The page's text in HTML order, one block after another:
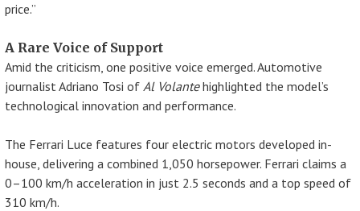
price.”
A Rare Voice of Support
Amid the criticism, one positive voice emerged. Automotive
journalist Adriano Tosi of Al Volantehighlighted the model’s
technological innovation and performance.
The Ferrari Luce features four electric motors developed in-
house, delivering a combined 1,050 horsepower. Ferrari claims a
0–100 km/h acceleration in just 2.5 seconds and a top speed of
310 km/h.